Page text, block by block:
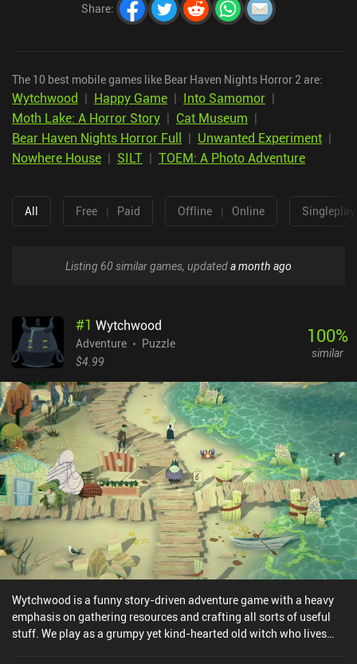
Share:
The 10 best mobile games like Bear Haven Nights Horror 2 are:
Wytchwood | Happy Game | Into Samomor |
Moth Lake: A Horror Story | Cat Museum |
Bear Haven Nights Horror Full | Unwanted Experiment |
Nowhere House | SILT | TOEM: A Photo Adventure
All Free | Paid Offline | Online
Listing 60 similar games, updateda month ago
#1 Wytchwood
Adventure
Puzzle
$4.99
100%
similar
Wytchwood is a funny story-driven adventure game with a heavy
emphasis on gathering resources and crafting all sorts of useful
stuff. We play as a grumpy yet kind-hearted old witch who lives